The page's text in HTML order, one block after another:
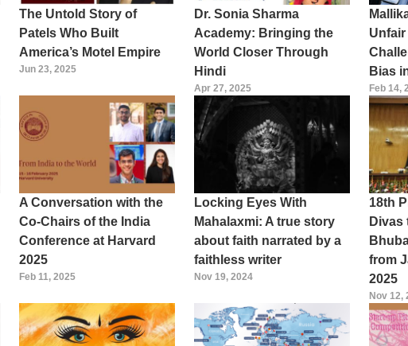
The Untold Story of
Patels Who Built
America’s Motel Empire
Jun 23, 2025
Dr. Sonia Sharma
Academy: Bringing the
World Closer Through
Hindi
Apr 27, 2025
Bias
Feb 14,
A Conversation with the
Co-Chairs of the India
Conference at Harvard
2025
Feb 11, 2025
Locking Eyes With
Mahalaxmi: A true story
about faith narrated by a
faithless writer
Nov 19, 2024
18th
Divas
from
2025
Nov 12,